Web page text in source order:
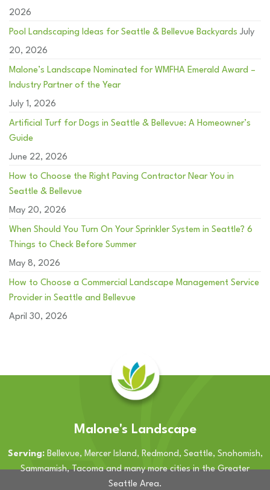
2026
Pool Landscaping Ideas for Seattle & Bellevue Backyards July
20, 2026
Malone’s Landscape Nominated for WMFHA Emerald Award –
Industry Partner of the Year
July 1, 2026
Artificial Turf for Dogs in Seattle & Bellevue: A Homeowner’s
Guide
June 22, 2026
How to Choose the Right Paving Contractor Near You in
Seattle & Bellevue
May 20, 2026
When Should You Turn On Your Sprinkler System in Seattle? 6
Things to Check Before Summer
May 8, 2026
How to Choose a Commercial Landscape Management Service
Provider in Seattle and Bellevue
April 30, 2026
Malone's Landscape
Serving:Bellevue, Mercer Island, Redmond, Seattle, Snohomish,
Sammamish, Tacoma and many more cities in the Greater
Seattle Area.